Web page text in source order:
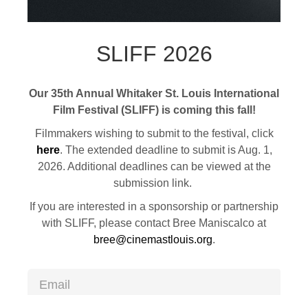
SLIFF 2026
Our 35th Annual Whitaker St. Louis International
Film Festival (SLIFF) is coming this fall!
Filmmakers wishing to submit to the festival, click
here. The extended deadline to submit is Aug. 1,
2026. Additional deadlines can be viewed at the
submission link.
If you are interested in a sponsorship or partnership
with SLIFF, please contact Bree Maniscalco at
bree@cinemastlouis.org.